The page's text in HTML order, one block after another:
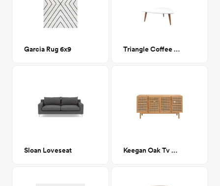
Garcia Rug 6x9 Triangle Coffee Table
Sloan Loveseat Keegan Oak Tv Console